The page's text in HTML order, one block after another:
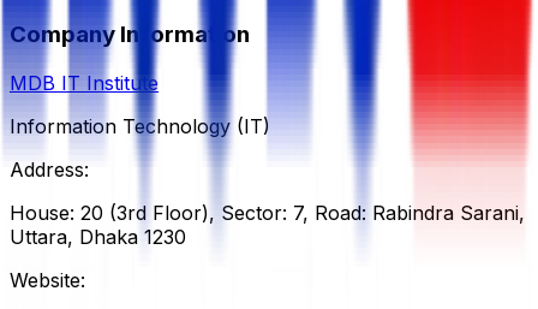
Company Information
MDB IT Institute
Information Technology (IT)
Address:
House: 20 (3rd Floor), Sector: 7, Road: Rabindra Sarani,
Uttara, Dhaka 1230
Website: